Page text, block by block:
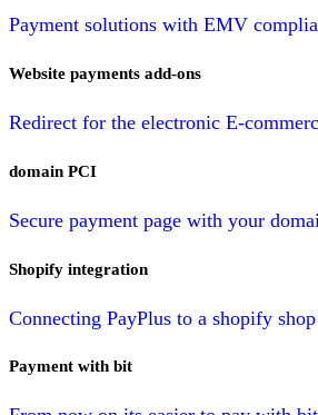
Payment solutions with EMV
Website payments add-ons
Redirect for the electronic E-
domain PCI
Secure payment page with your
Shopify integration
Connecting PayPlus to a shopify shop
Payment with bit